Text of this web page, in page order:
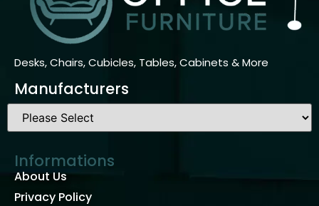
Desks, Chairs, Cubicles, Tables, Cabinets & More
Manufacturers
Informations
About Us
Privacy Policy